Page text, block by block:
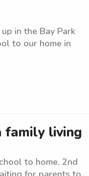
in the Bay Park
to our home in
family living
to home. 2nd